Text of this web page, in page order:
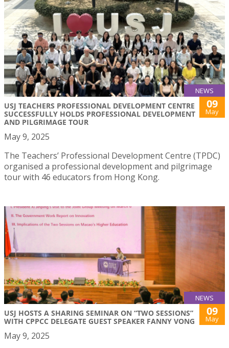
NEWS
USJ TEACHERS PROFESSIONAL DEVELOPMENT CENTRE
SUCCESSFULLY HOLDS PROFESSIONAL DEVELOPMENT
AND PILGRIMAGE TOUR
09
May
May 9, 2025
The Teachers’ Professional Development Centre (TPDC)
organised a professional development and pilgrimage
tour with 46 educators from Hong Kong.
NEWS
USJ HOSTS A SHARING SEMINAR ON “TWO SESSIONS”
WITH CPPCC DELEGATE GUEST SPEAKER FANNY VONG
09
May
May 9, 2025